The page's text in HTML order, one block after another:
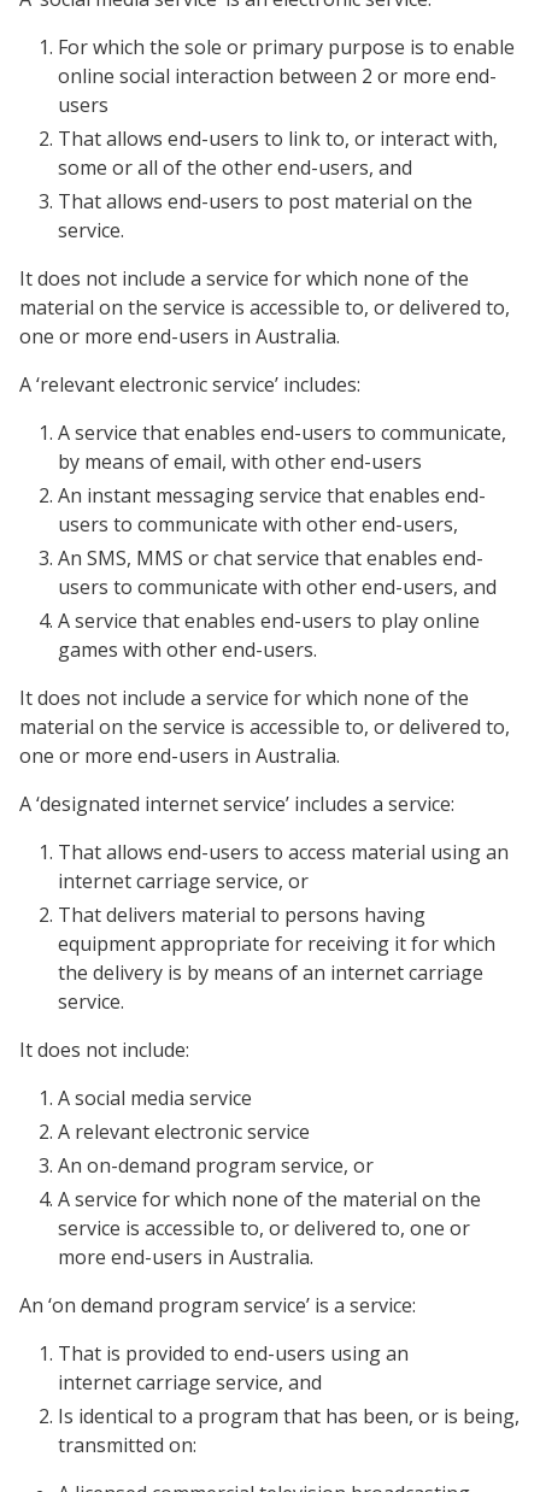
For which the sole or primary purpose is to enable
online social interaction between 2 or more end-
users
That allows end-users to link to, or interact with,
some or all of the other end-users, and
That allows end-users to post material on the
service.
It does not include a service for which none of the
material on the service is accessible to, or delivered to,
one or more end-users in Australia.
A ‘relevant electronic service’ includes:
A service that enables end-users to communicate,
by means of email, with other end-users
An instant messaging service that enables end-
users to communicate with other end-users,
An SMS, MMS or chat service that enables end-
users to communicate with other end-users, and
A service that enables end-users to play online
games with other end-users.
It does not include a service for which none of the
material on the service is accessible to, or delivered to,
one or more end-users in Australia.
A ‘designated internet service’ includes a service:
That allows end-users to access material using an
internet carriage service, or
That delivers material to persons having
equipment appropriate for receiving it for which
the delivery is by means of an internet carriage
service.
It does not include:
A social media service
A relevant electronic service
An on-demand program service, or
A service for which none of the material on the
service is accessible to, or delivered to, one or
more end-users in Australia.
An ‘on demand program service’ is a service:
That is provided to end-users using an
internet carriage service, and
Is identical to a program that has been, or is being,
transmitted on: